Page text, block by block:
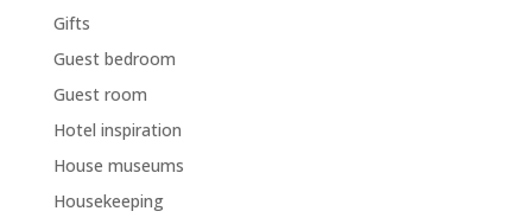
Gifts
Guest bedroom
Guest room
Hotel inspiration
House museums
Housekeeping